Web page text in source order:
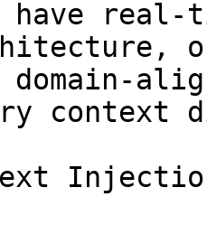
have real-